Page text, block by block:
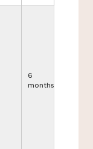
6
months